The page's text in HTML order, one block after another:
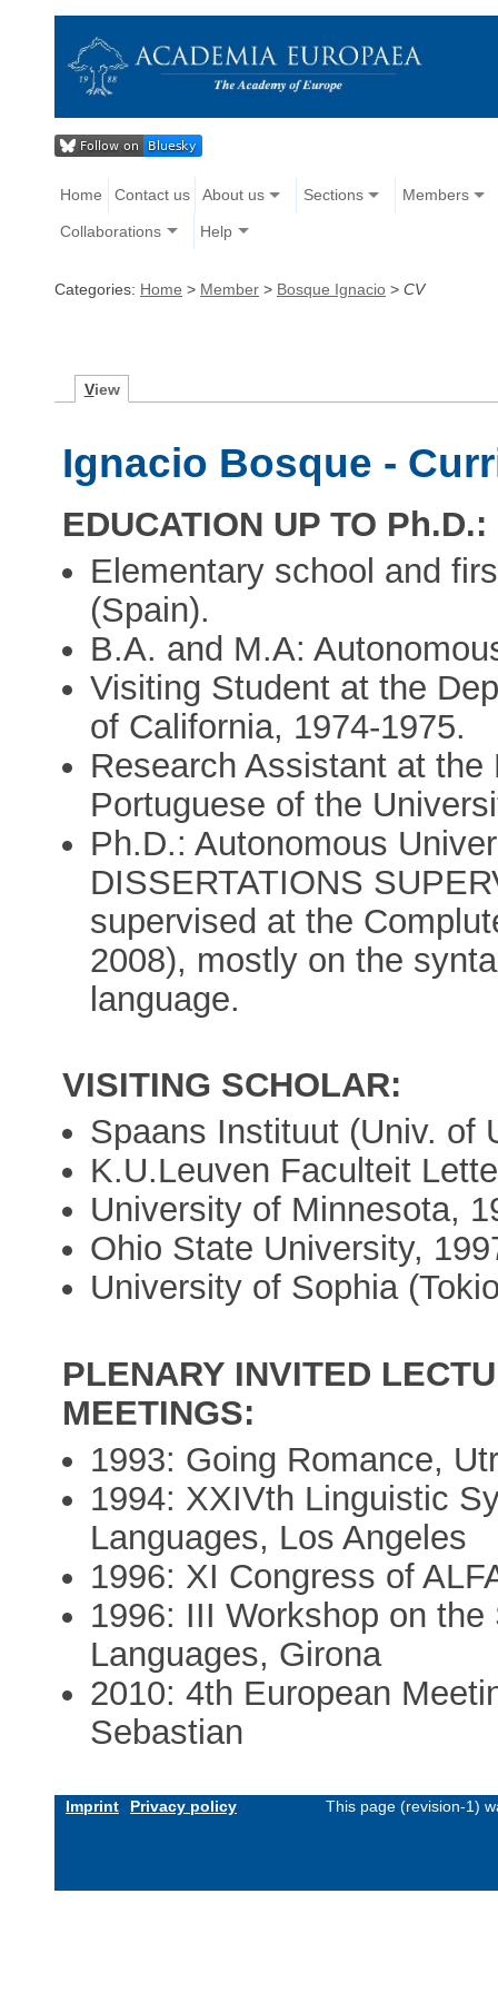
Home Contact us About us Sections Members
Collaborations Help
Categories: Home > Member > Bosque Ignacio > CV
View
Ignacio Bosque -
EDUCATION UP TO Ph.D.:
Elementary school and
(Spain).
B.A. and M.A:
Visiting Student at the
of California, 1974-1975.
Research Assistant at
Portuguese of the
Ph.D.: Autonomous
DISSERTATIONS
supervised at the
2008), mostly on the
language.
VISITING SCHOLAR:
Spaans Instituut (Univ. of
K.U.Leuven Faculteit
University of Minnesota,
Ohio State University,
University of Sophia
PLENARY INVITED
MEETINGS:
1993: Going Romance,
1994: XXIVth Linguistic
Languages, Los Angeles
1996: XI Congress of
1996: III Workshop on
Languages, Girona
2010: 4th European
Sebastian
Imprint Privacy policy This page (revision-1)